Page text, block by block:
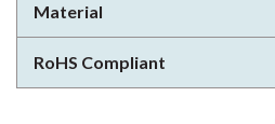
Material
RoHS Compliant